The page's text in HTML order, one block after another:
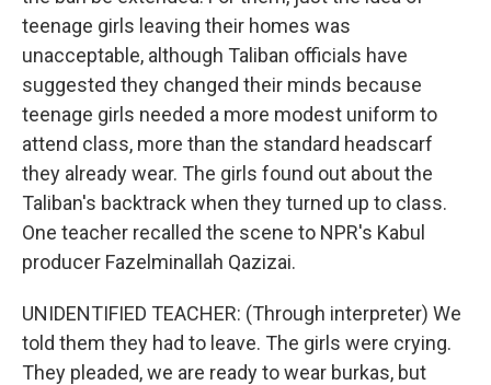
teenage girls leaving their homes was
unacceptable, although Taliban officials have
suggested they changed their minds because
teenage girls needed a more modest uniform to
attend class, more than the standard headscarf
they already wear. The girls found out about the
Taliban's backtrack when they turned up to class.
One teacher recalled the scene to NPR's Kabul
producer Fazelminallah Qazizai.
UNIDENTIFIED TEACHER: (Through interpreter) We
told them they had to leave. The girls were crying.
They pleaded, we are ready to wear burkas, but